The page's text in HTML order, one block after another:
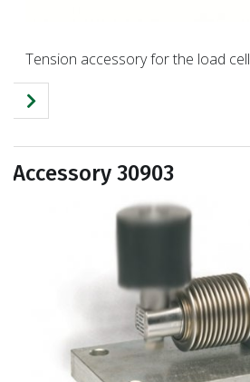
Tension accessory for the load
Accessory 30903